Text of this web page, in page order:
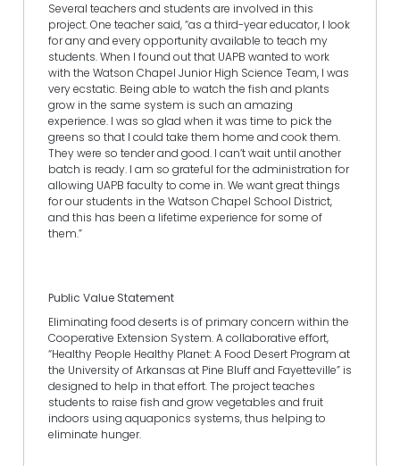
Several teachers and students are involved in this
project. One teacher said, “as a third-year educator, I look
for any and every opportunity available to teach my
students. When I found out that UAPB wanted to work
with the Watson Chapel Junior High Science Team, I was
very ecstatic. Being able to watch the fish and plants
grow in the same system is such an amazing
experience. I was so glad when it was time to pick the
greens so that I could take them home and cook them.
They were so tender and good. I can’t wait until another
batch is ready. I am so grateful for the administration for
allowing UAPB faculty to come in. We want great things
for our students in the Watson Chapel School District,
and this has been a lifetime experience for some of
them.”
Public Value Statement
Eliminating food deserts is of primary concern within the
Cooperative Extension System. A collaborative effort,
“Healthy People Healthy Planet: A Food Desert Program at
the University of Arkansas at Pine Bluff and Fayetteville” is
designed to help in that effort. The project teaches
students to raise fish and grow vegetables and fruit
indoors using aquaponics systems, thus helping to
eliminate hunger.